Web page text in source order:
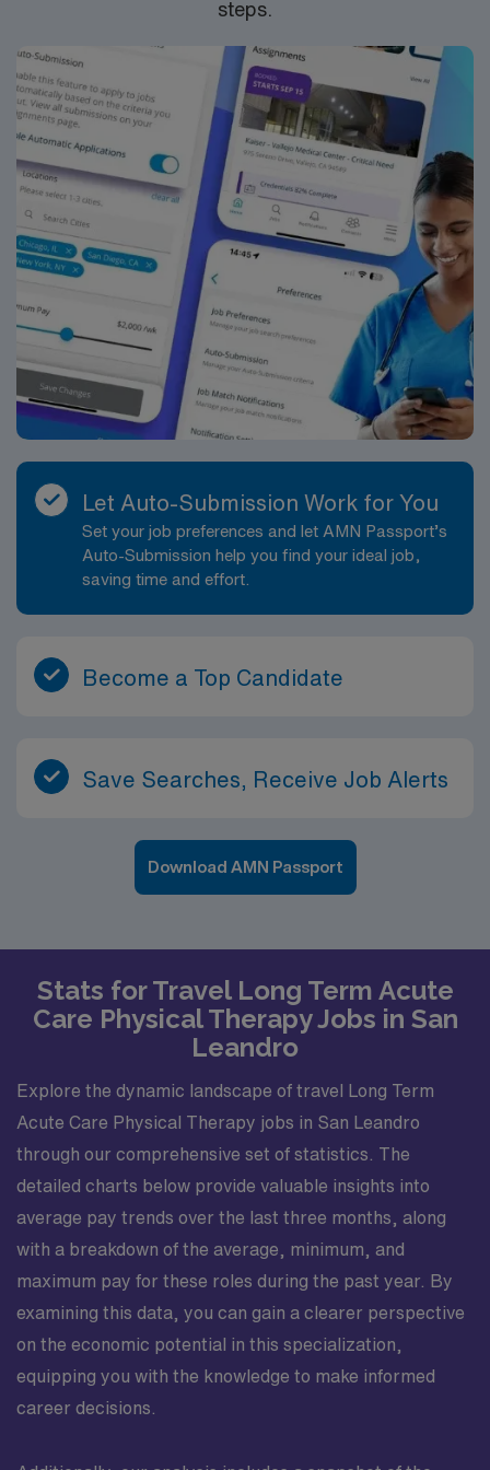
standards as a publicly traded company. Apply now to
Pensacola, Florida.
steps.
Let Auto-Submission Work for You
Set your job preferences and let AMN Passport’s
Auto-Submission help you find your ideal job,
saving time and effort.
Become a Top Candidate
Save Searches, Receive Job Alerts
Download AMN Passport
Stats for Travel Long Term Acute
Care Physical Therapy Jobs in San
Leandro
Explore the dynamic landscape of travel Long Term
Acute Care Physical Therapy jobs in San Leandro
through our comprehensive set of statistics. The
detailed charts below provide valuable insights into
average pay trends over the last three months, along
with a breakdown of the average, minimum, and
maximum pay for these roles during the past year. By
examining this data, you can gain a clearer perspective
on the economic potential in this specialization,
equipping you with the knowledge to make informed
career decisions.